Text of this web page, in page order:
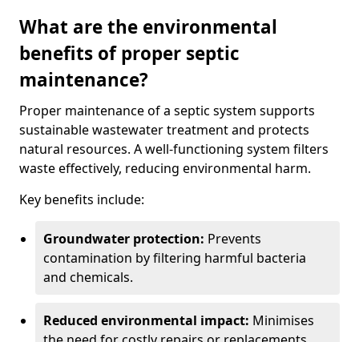
What are the environmental
benefits of proper septic
maintenance?
Proper maintenance of a septic system supports
sustainable wastewater treatment and protects
natural resources. A well-functioning system filters
waste effectively, reducing environmental harm.
Key benefits include:
Groundwater protection: Prevents
contamination by filtering harmful bacteria
and chemicals.
Reduced environmental impact: Minimises